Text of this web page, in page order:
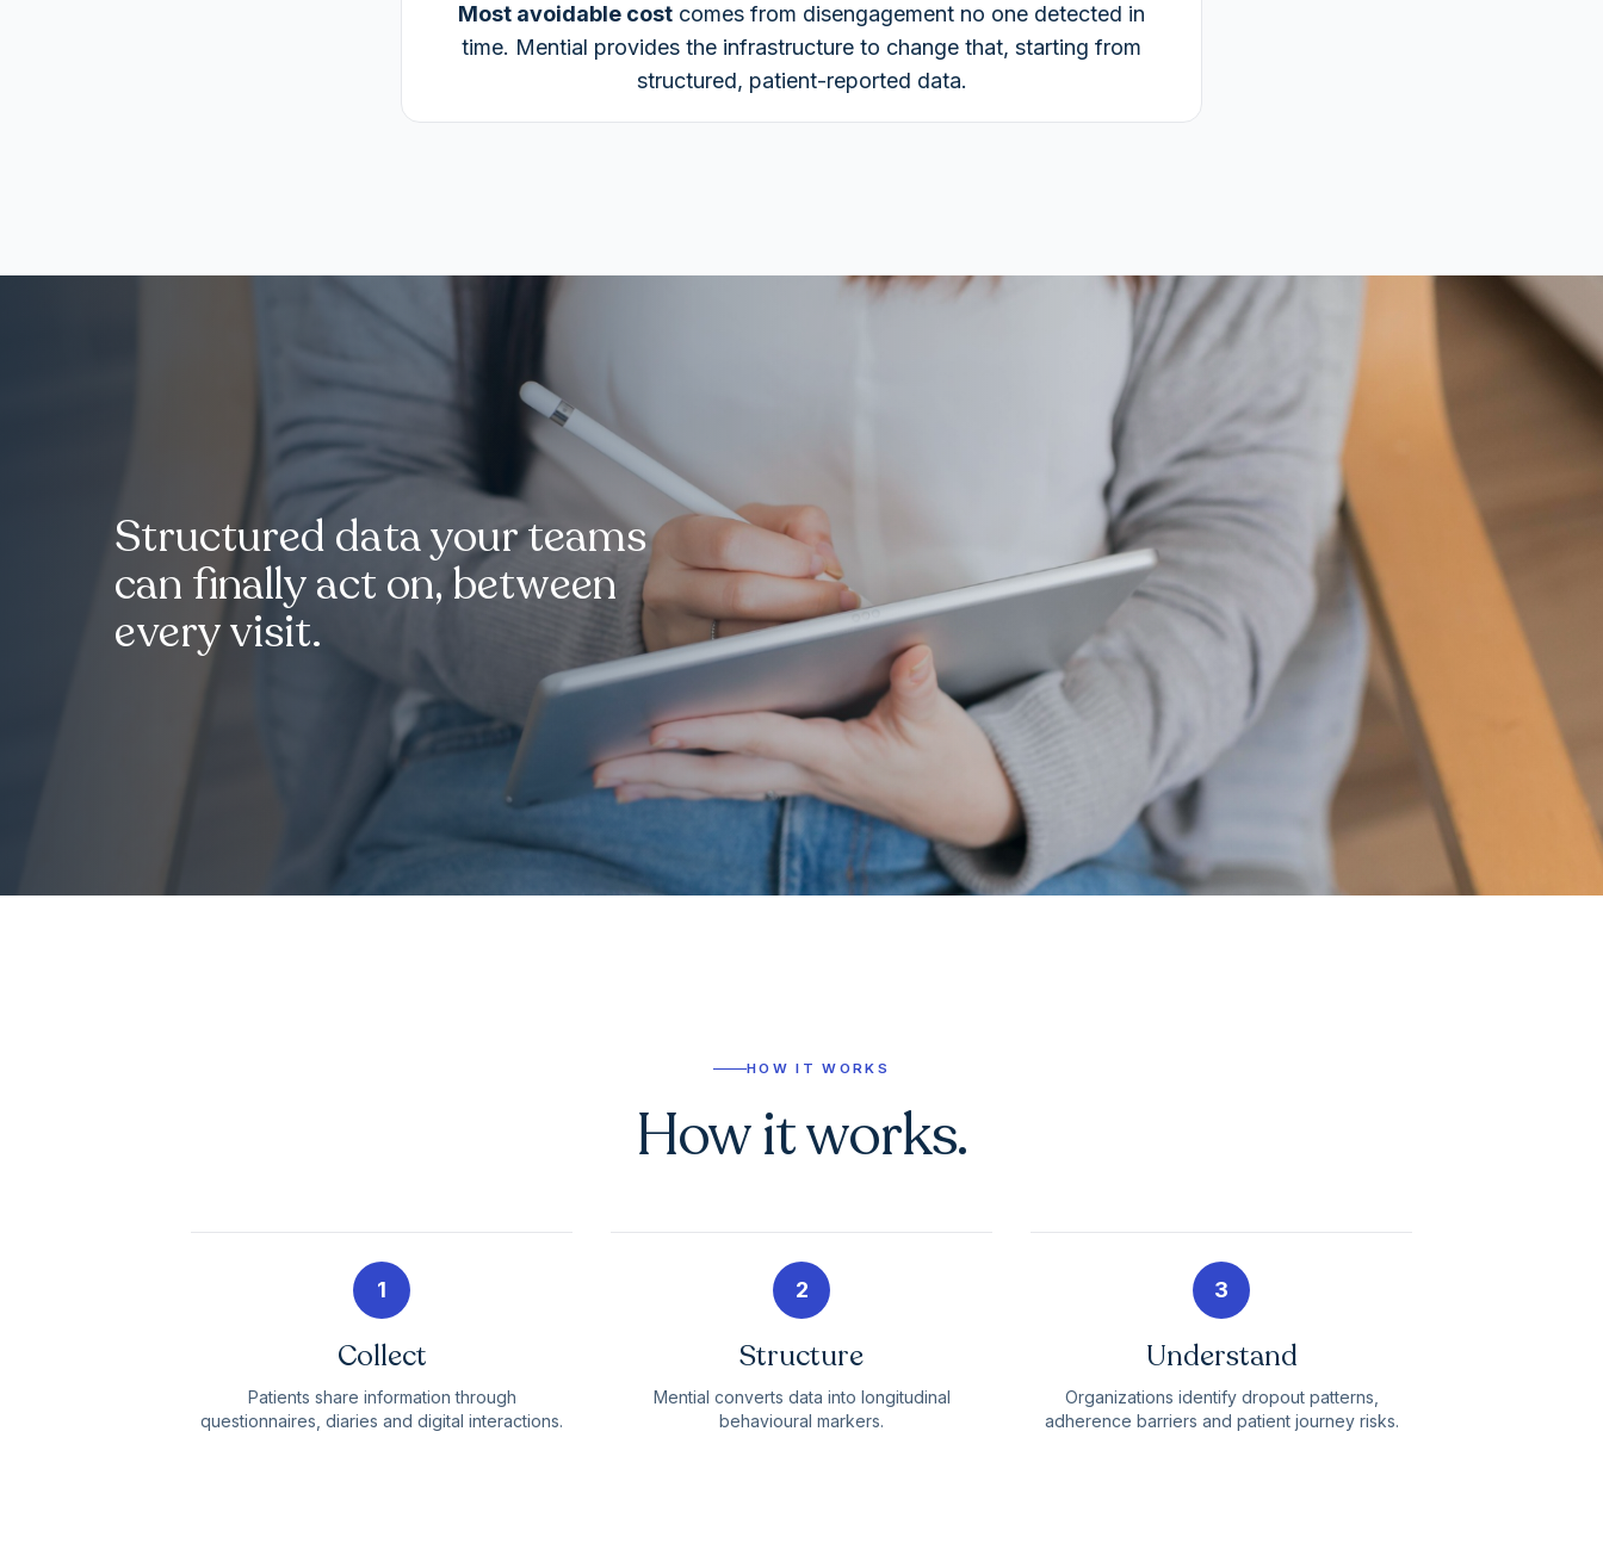
Most avoidable cost comes from disengagement no one detected in
time. Mential provides the infrastructure to change that, starting from
structured, patient-reported data.
Structured data your teams
can finally act on, between
every visit.
HOW IT WORKS
How it works.
1
Collect
Patients share information through
questionnaires, diaries and digital interactions.
2
Structure
Mential converts data into longitudinal
behavioural markers.
3
Understand
Organizations identify dropout patterns,
adherence barriers and patient journey risks.